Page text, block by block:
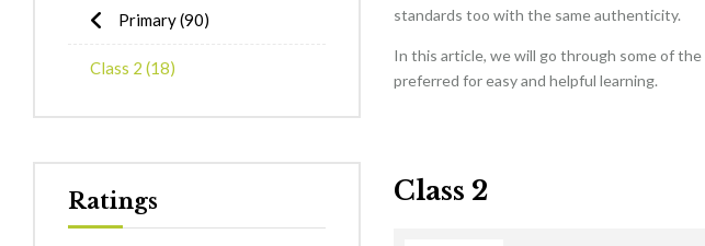
Primary(90)
Class 2 (18)
Ratings
standards too with the same authenticity.
In this article, we will go through some of
preferred for easy and helpful learning.
Class 2